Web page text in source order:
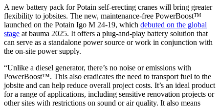
A new battery pack for Potain self-erecting cranes will bring greater
flexibility to jobsites. The new, maintenance-free PowerBoost™
launched on the Potain Igo M 24-19, which debuted on the global
stage at bauma 2025. It offers a plug-and-play battery solution that
can serve as a standalone power source or work in conjunction with
the on-site power supply.
“Unlike a diesel generator, there’s no noise or emissions with
PowerBoost™. This also eradicates the need to transport fuel to the
jobsite and can help reduce overall project costs. It’s an ideal product
for a range of applications, including sensitive renovation projects or
other sites with restrictions on sound or air quality. It also means